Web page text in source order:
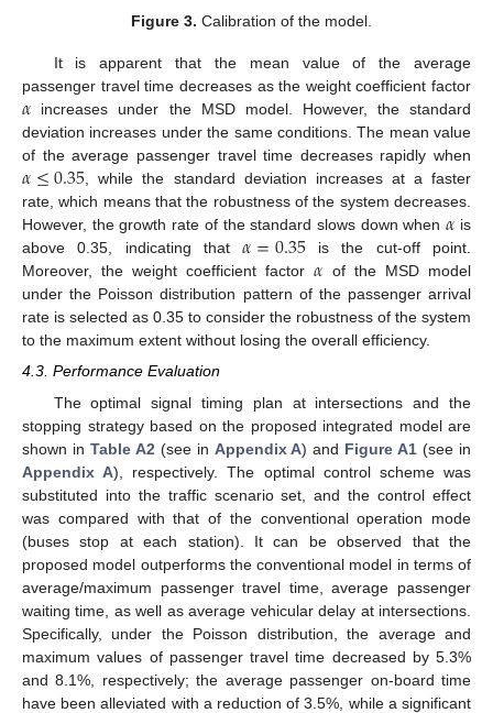
Figure 3. Calibration of the model.
It is apparent that the mean value of the average
passenger travel time decreases as the weight coefficient factor
𝛼 increases under the MSD model. However, the standard
deviation increases under the same conditions. The mean value
of the average passenger travel time decreases rapidly when
𝛼≤0.35, while the standard deviation increases at a faster
rate, which means that the robustness of the system decreases.
However, the growth rate of the standard slows down when𝛼 is
above 0.35, indicating that𝛼=0.35is the cut-off point.
Moreover, the weight coefficient factor𝛼 of the MSD model
under the Poisson distribution pattern of the passenger arrival
rate is selected as 0.35 to consider the robustness of the system
to the maximum extent without losing the overall efficiency.
4.3. Performance Evaluation
The optimal signal timing plan at intersections and the
stopping strategy based on the proposed integrated model are
shown in Table A2 (see in Appendix A) and Figure A1 (see in
Appendix A), respectively. The optimal control scheme was
substituted into the traffic scenario set, and the control effect
was compared with that of the conventional operation mode
(buses stop at each station). It can be observed that the
proposed model outperforms the conventional model in terms of
average/maximum passenger travel time, average passenger
waiting time, as well as average vehicular delay at intersections.
Specifically, under the Poisson distribution, the average and
maximum values of passenger travel time decreased by 5.3%
and 8.1%, respectively; the average passenger on-board time
have been alleviated with a reduction of 3.5%, while a significant